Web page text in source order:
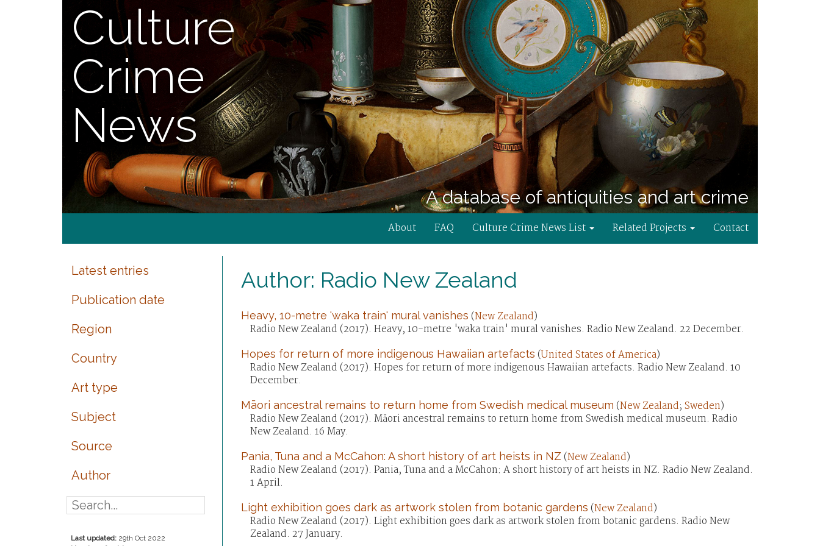
Culture
Crime
News
A database of antiquities and art crime
About FAQ Culture Crime News List Related Projects Contact
Latest entries
Publication date
Region
Country
Art type
Subject
Source
Author
Last updated: 29th Oct 2022
Author: Radio New Zealand
Heavy, 10-metre 'waka train' mural vanishes (New Zealand)
Radio New Zealand (2017). Heavy, 10-metre 'waka train' mural vanishes. Radio New Zealand. 22 December.
Hopes for return of more indigenous Hawaiian artefacts (United States of America)
Radio New Zealand (2017). Hopes for return of more indigenous Hawaiian artefacts. Radio New Zealand. 10
December.
Māori ancestral remains to return home from Swedish medical museum (New Zealand; Sweden)
Radio New Zealand (2017). Māori ancestral remains to return home from Swedish medical museum. Radio
New Zealand. 16 May.
Pania, Tuna and a McCahon: A short history of art heists in NZ (New Zealand)
Radio New Zealand (2017). Pania, Tuna and a McCahon: A short history of art heists in NZ. Radio New Zealand.
1 April.
Light exhibition goes dark as artwork stolen from botanic gardens (New Zealand)
Radio New Zealand (2017). Light exhibition goes dark as artwork stolen from botanic gardens. Radio New
Zealand. 27 January.